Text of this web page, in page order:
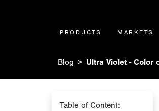
PRODUCTS MARKETS
Blog Ultra Violet - Color
Table of Content: